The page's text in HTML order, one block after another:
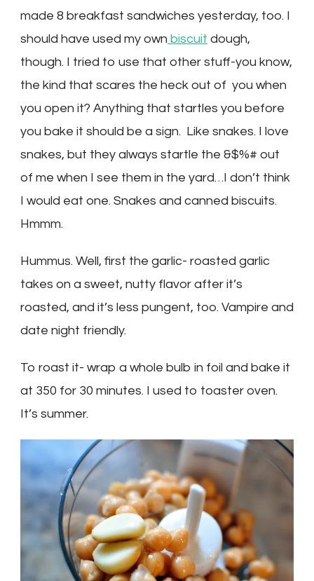
made 8 breakfast sandwiches yesterday, too. I
should have used my own biscuit dough,
though. I tried to use that other stuff-you know,
the kind that scares the heck out of you when
you open it? Anything that startles you before
you bake it should be a sign. Like snakes. I love
snakes, but they always startle the &$%# out
of me when I see them in the yard…I don’t think
I would eat one. Snakes and canned biscuits.
Hmmm.
Hummus. Well, first the garlic- roasted garlic
takes on a sweet, nutty flavor after it’s
roasted, and it’s less pungent, too. Vampire and
date night friendly.
To roast it- wrap a whole bulb in foil and bake it
at 350 for 30 minutes. I used to toaster oven.
It’s summer.